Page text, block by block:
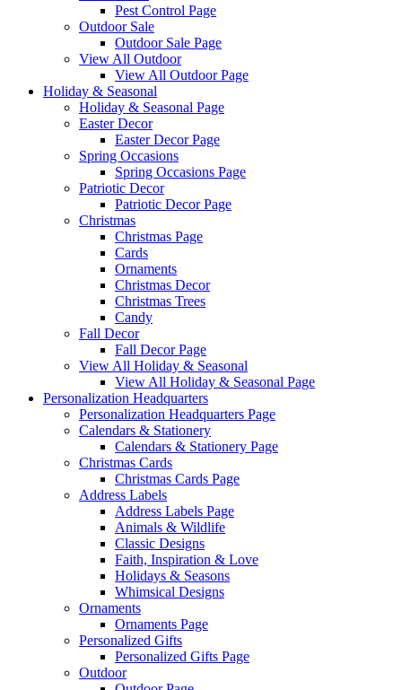
Pest Control Page
Outdoor Sale
Outdoor Sale Page
View All Outdoor
View All Outdoor Page
Holiday & Seasonal
Holiday & Seasonal Page
Easter Decor
Easter Decor Page
Spring Occasions
Spring Occasions Page
Patriotic Decor
Patriotic Decor Page
Christmas
Christmas Page
Cards
Ornaments
Christmas Decor
Christmas Trees
Candy
Fall Decor
Fall Decor Page
View All Holiday & Seasonal
View All Holiday & Seasonal Page
Personalization Headquarters
Personalization Headquarters Page
Calendars & Stationery
Calendars & Stationery Page
Christmas Cards
Christmas Cards Page
Address Labels
Address Labels Page
Animals & Wildlife
Classic Designs
Faith, Inspiration & Love
Holidays & Seasons
Whimsical Designs
Ornaments
Ornaments Page
Personalized Gifts
Personalized Gifts Page
Outdoor